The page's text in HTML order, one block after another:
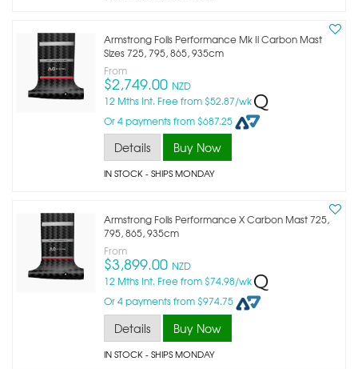
Armstrong Foils Performance Mk Ii Carbon Mast
Sizes 725, 795, 865, 935cm
From
$2,749.00 NZD
12 Mths Int. Free from $52.87/wk
Or 4 payments from $687.25
Details Buy Now
IN STOCK- SHIPS MONDAY
Armstrong Foils Performance X Carbon Mast 725,
795, 865, 935cm
From
$3,899.00 NZD
12 Mths Int. Free from $74.98/wk
Or 4 payments from $974.75
Details Buy Now
IN STOCK- SHIPS MONDAY